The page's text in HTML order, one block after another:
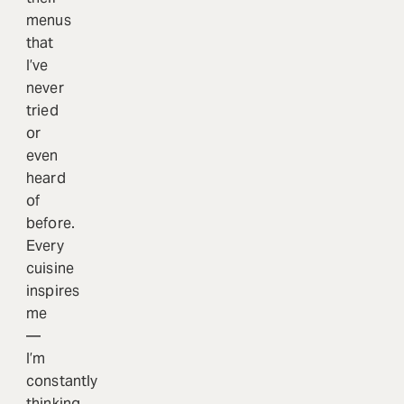
menus
that
I’ve
never
tried
or
even
heard
of
before.
Every
cuisine
inspires
me
—
I’m
constantly